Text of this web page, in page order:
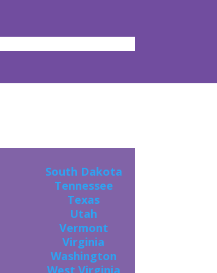
South Dakota
Tennessee
Texas
Utah
Vermont
Virginia
Washington
West Virginia